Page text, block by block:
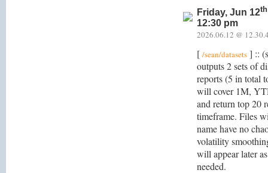
Friday, Jun 12th
12:30 pm
2026.06.12 @
[ /sean/datasets ] ::
outputs 2 sets of
reports (5 in total
will cover 1M,
and return top 20
timeframe. Files
name have no
volatility
will appear later
needed.